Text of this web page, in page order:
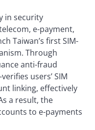
in security
e-payment,
Taiwan’s first SIM-
Through
anti-fraud
users’ SIM
linking, effectively
a result, the
to e-payments